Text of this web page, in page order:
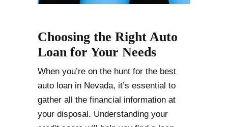
Choosing the Right Auto
Loan for Your Needs
When you’re on the hunt for the best
auto loan in Nevada, it’s essential to
gather all the financial information at
your disposal. Understanding your